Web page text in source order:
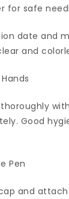
for safe
date and
and
Good
Pen
and